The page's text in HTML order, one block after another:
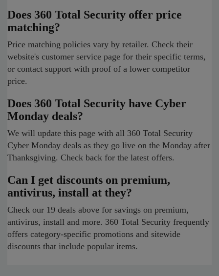
Does 360 Total Security offer price
matching?
Price matching policies vary by retailer. Check their
website's customer service page for their specific terms,
or contact support with proof of a lower competitor
price.
Does 360 Total Security have Cyber
Monday deals?
We will update this page with all 360 Total Security
Cyber Monday deals as they go live on the Monday after
Thanksgiving. Check back for the latest offers.
Can I get discounts on premium,
antivirus, install at they?
Check our 19 deals above for savings on premium,
antivirus, install and more. 360 Total Security frequently
offers category-specific promotions and sitewide
discounts that include popular items.